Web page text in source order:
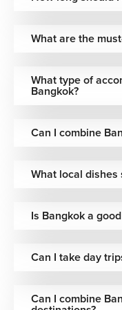
that reflect local
Where to Stay
preferences,
vacation:
→ Elegant city center
Riverside Resorts
Properties
Relaxed
→ Smaller, design-
What are the
What type of
Bangkok?
Can I combine
What local dishes
Is Bangkok a
Can I take day
Can I combine